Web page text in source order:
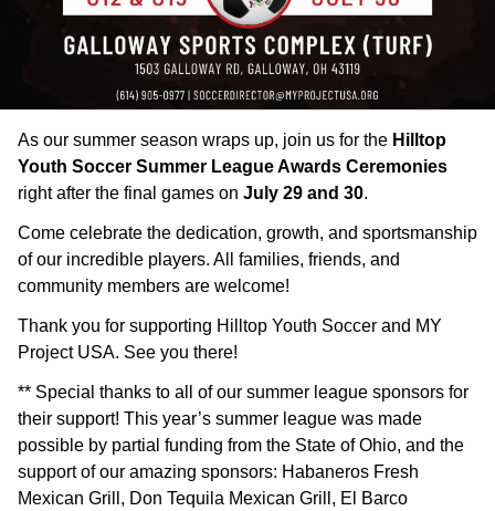
As our summer season wraps up, join us for the Hilltop
Youth Soccer Summer League Awards Ceremonies
right after the final games on July 29 and 30.
Come celebrate the dedication, growth, and sportsmanship
of our incredible players. All families, friends, and
community members are welcome!
Thank you for supporting Hilltop Youth Soccer and MY
Project USA. See you there!
** Special thanks to all of our summer league sponsors for
their support! This year’s summer league was made
possible by partial funding from the State of Ohio, and the
support of our amazing sponsors: Habaneros Fresh
Mexican Grill, Don Tequila Mexican Grill, El Barco